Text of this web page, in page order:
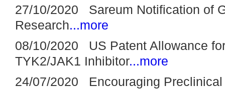
27/10/2020 Sareum Notification of
Research...more
08/10/2020 US Patent Allowance
TYK2/JAK1 Inhibitor...more
24/07/2020 Encouraging